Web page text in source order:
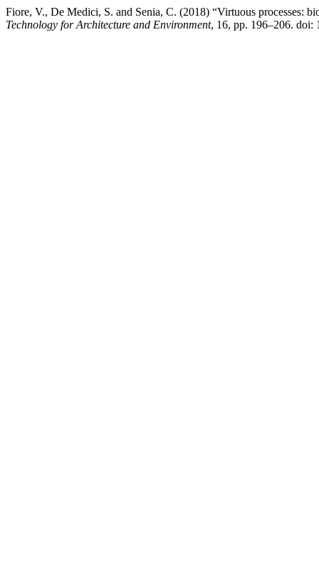
Fiore, V., De Medici, S. and Senia, C. (2018) “Virtuous processes:
Technology for Architecture and Environment, 16, pp. 196–206. doi: